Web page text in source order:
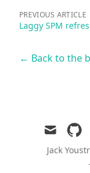
PREVIOUS ARTICLE
Laggy SPM
← Back to the
mail
Jack